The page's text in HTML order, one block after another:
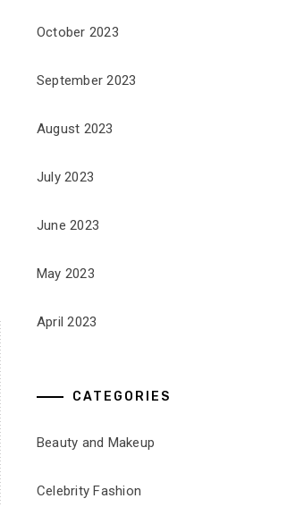
October 2023
September 2023
August 2023
July 2023
June 2023
May 2023
April 2023
CATEGORIES
Beauty and Makeup
Celebrity Fashion